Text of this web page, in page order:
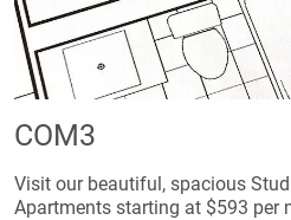
COM3
Visit our beautiful, spacious
Apartments starting at $593 per